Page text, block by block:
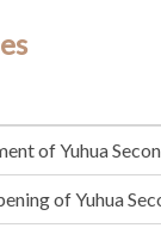
of Yuhua
of Yuhua